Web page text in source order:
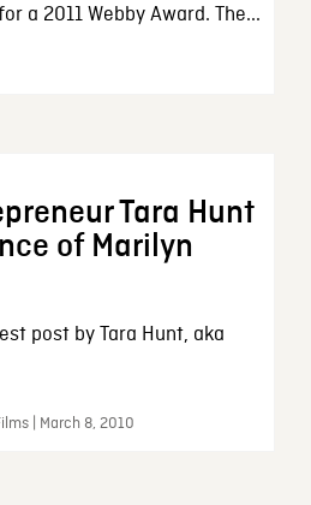
a 2011 Webby Award. The...
Tara Hunt
of Marilyn
post by Tara Hunt, aka
| March 8, 2010